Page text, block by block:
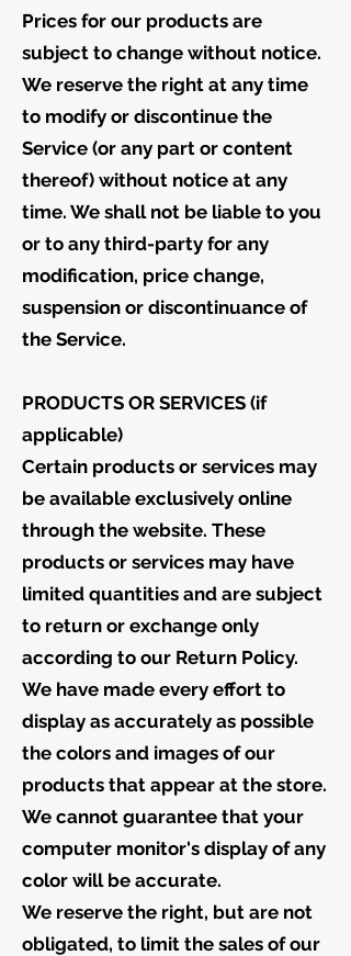
Prices for our products are
subject to change without notice.
We reserve the right at any time
to modify or discontinue the
Service (or any part or content
thereof) without notice at any
time. We shall not be liable to you
or to any third-party for any
modification, price change,
suspension or discontinuance of
the Service.
PRODUCTS OR SERVICES (if
applicable)
Certain products or services may
be available exclusively online
through the website. These
products or services may have
limited quantities and are subject
to return or exchange only
according to our Return Policy.
We have made every effort to
display as accurately as possible
the colors and images of our
products that appear at the store.
We cannot guarantee that your
computer monitor's display of any
color will be accurate.
We reserve the right, but are not
obligated, to limit the sales of our